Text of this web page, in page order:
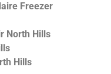
Freezer
North Hills
Hills